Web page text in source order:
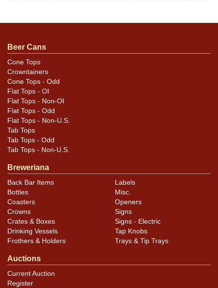
sell a similar itemcontact Dan via email.
Condition
Cans may have minor canning and handling dings at the
rims that are not evident in photos. Please review
photos carefully for these subtle indents. Larger dings
that do not show and those in other locations will be
noted in the item description.
Beer Cans
Cone Tops
Crowntainers
Cone Tops - Odd
Flat Tops - OI
Flat Tops - Non-OI
Flat Tops - Odd
Flat Tops - Non-U.S.
Tab Tops
Tab Tops - Odd
Tab Tops - Non-U.S.
Breweriana
Back Bar Items
Bottles
Coasters
Crowns
Crates & Boxes
Drinking Vessels
Frothers & Holders
Labels
Misc.
Openers
Signs
Signs - Electric
Tap Knobs
Trays & Tip Trays
Auctions
Current Auction
Register